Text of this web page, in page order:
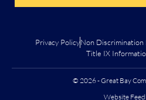
Privacy PolicyNon Discrimination
Title IX
© 2026 - Great Bay
Website